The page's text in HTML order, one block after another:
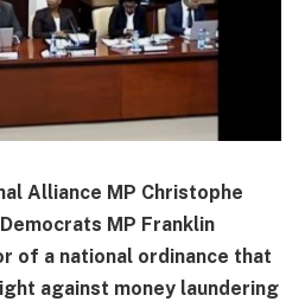
Alliance MP Christophe
MP Franklin
of a national ordinance that
against money laundering